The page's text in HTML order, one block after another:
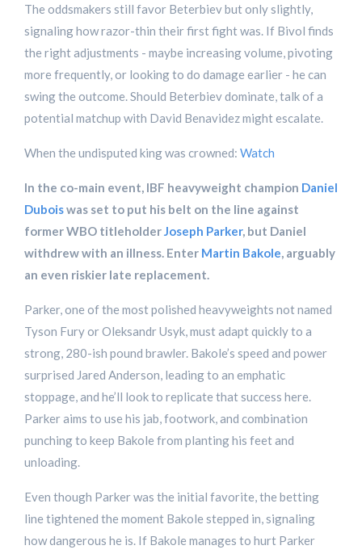
The oddsmakers still favor Beterbiev but only slightly,
signaling how razor-thin their first fight was. If Bivol finds
the right adjustments - maybe increasing volume, pivoting
more frequently, or looking to do damage earlier - he can
swing the outcome. Should Beterbiev dominate, talk of a
potential matchup with David Benavidez might escalate.
When the undisputed king was crowned: Watch
In the co-main event, IBF heavyweight champion Daniel
Duboiswas set to put his belt on the line against
former WBO titleholderJoseph Parker, but Daniel
withdrew with an illness. Enter Martin Bakole, arguably
an even riskier late replacement.
Parker, one of the most polished heavyweights not named
Tyson Fury or Oleksandr Usyk, must adapt quickly to a
strong, 280-ish pound brawler. Bakole’s speed and power
surprised Jared Anderson, leading to an emphatic
stoppage, and he’ll look to replicate that success here.
Parker aims to use his jab, footwork, and combination
punching to keep Bakole from planting his feet and
unloading.
Even though Parker was the initial favorite, the betting
line tightened the moment Bakole stepped in, signaling
how dangerous he is. If Bakole manages to hurt Parker